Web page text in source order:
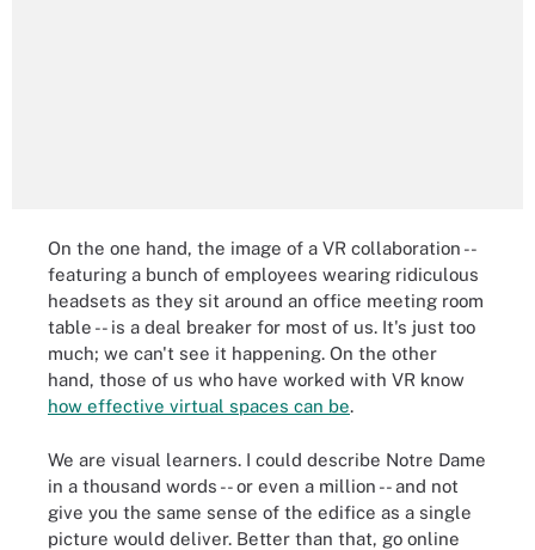
On the one hand, the image of a VR collaboration --
featuring a bunch of employees wearing ridiculous
headsets as they sit around an office meeting room
table -- is a deal breaker for most of us. It's just too
much; we can't see it happening. On the other
hand, those of us who have worked with VR know
how effective virtual spaces can be.
We are visual learners. I could describe Notre Dame
in a thousand words -- or even a million -- and not
give you the same sense of the edifice as a single
picture would deliver. Better than that, go online